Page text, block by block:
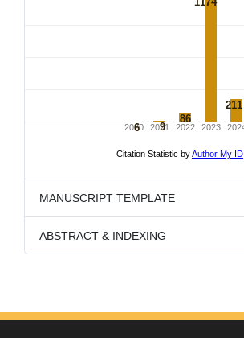
MANUSCRIPT TEMPLATE
ABSTRACT & INDEXING